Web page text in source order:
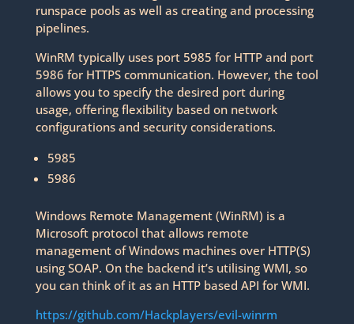
runspace pools as well as creating and processing
pipelines.
WinRM typically uses port 5985 for HTTP and port
5986 for HTTPS communication. However, the tool
allows you to specify the desired port during
usage, offering flexibility based on network
configurations and security considerations.
5985
5986
Windows Remote Management (WinRM) is a
Microsoft protocol that allows remote
management of Windows machines over HTTP(S)
using SOAP. On the backend it’s utilising WMI, so
you can think of it as an HTTP based API for WMI.
https://github.com/Hackplayers/evil-winrm